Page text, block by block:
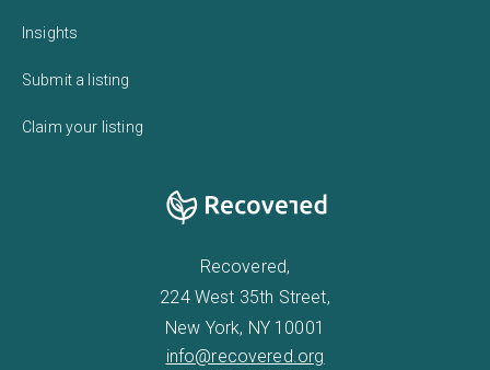
Insights
Submit a listing
Claim your listing
Recovered,
224 West 35th Street,
New York, NY 10001
info@recovered.org